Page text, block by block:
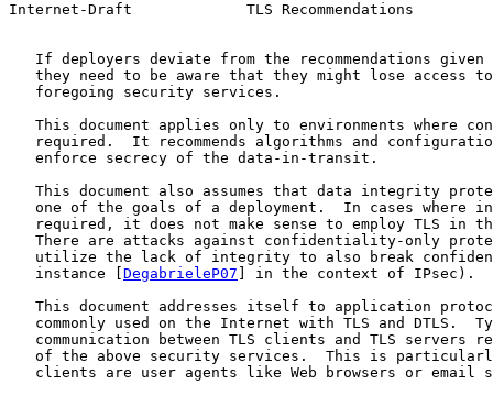
Internet-Draft             TLS Recommendations
If deployers deviate from the recommendations given
they need to be aware that they might lose access
   foregoing security services.
This document applies only to environments where
required.  It recommends algorithms and
   enforce secrecy of the data-in-transit.
This document also assumes that data integrity
one of the goals of a deployment.  In cases where
required, it does not make sense to employ TLS in
There are attacks against confidentiality-only
utilize the lack of integrity to also break
   instance [
DegabrieleP07 ] in the context of IPsec).
This document addresses itself to application
commonly used on the Internet with TLS and DTLS.
communication between TLS clients and TLS servers
of the above security services.  This is
clients are user agents like Web browsers or email